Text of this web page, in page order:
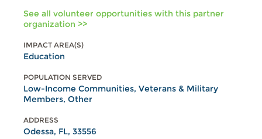
See all volunteer opportunities with this partner
organization >>
IMPACT AREA(S)
Education
POPULATION SERVED
Low-Income Communities, Veterans & Military
Members, Other
ADDRESS
Odessa, FL, 33556